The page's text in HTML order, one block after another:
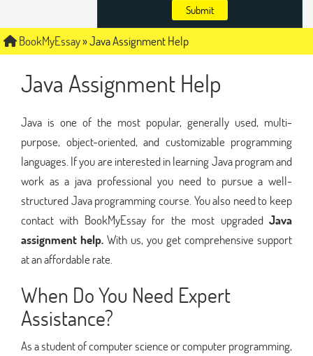
Submit
BookMyEssay»Java Assignment Help
Java Assignment Help
Java is one of the most popular, generally used, multi-
purpose, object-oriented, and customizable programming
languages. If you are interested in learning Java program and
work as a java professional you need to pursue a well-
structured Java programming course. You also need to keep
contact with BookMyEssay for the most upgraded Java
assignment help. With us, you get comprehensive support
at an affordable rate.
When Do You Need Expert
Assistance?
As a student of computer science or computer programming,